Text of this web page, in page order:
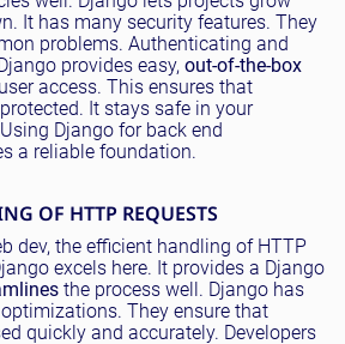
It has many security features. They
problems. Authenticating and
provides easy, out-of-the-box
access. This ensures that
It stays safe in your
Django for back end
a reliable foundation.
OF HTTP REQUESTS
dev, the efficient handling of HTTP
excels here. It provides a Django
the process well. Django has
They ensure that
quickly and accurately. Developers